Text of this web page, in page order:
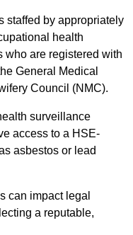
staffed by appropriately
health
who are registered with
General Medical
Council (NMC).
surveillance
access to a HSE-
asbestos or lead
can impact legal
a reputable,